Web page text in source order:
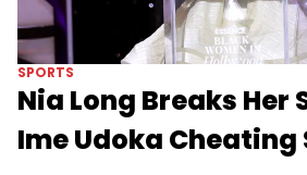
SPORTS
Nia Long Breaks Her
Ime Udoka Cheating